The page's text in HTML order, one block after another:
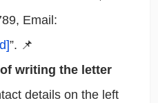
Email:
”. 📌
writing the letter
details on the left